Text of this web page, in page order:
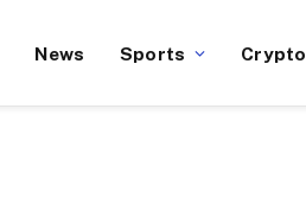
News Sports Crypto